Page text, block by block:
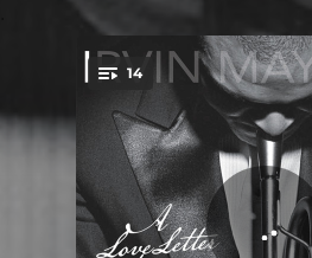
You're all set!
14